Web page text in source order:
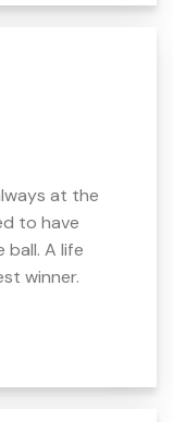
at the
to have
A life
winner.